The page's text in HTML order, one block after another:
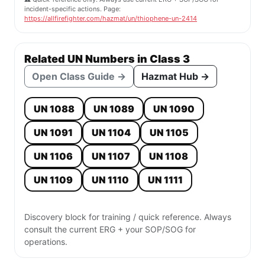
incident-specific actions. Page:
https://allfirefighter.com/hazmat/un/thiophene-un-2414
Related UN Numbers in Class 3
Open Class Guide → Hazmat Hub →
UN 1088 UN 1089
UN 1090
UN 1091
UN 1104
UN 1105
UN 1106
UN 1107
UN 1108
UN 1109
UN 1110 UN 1111
Discovery block for training / quick reference. Always
consult the current ERG + your SOP/SOG for
operations.